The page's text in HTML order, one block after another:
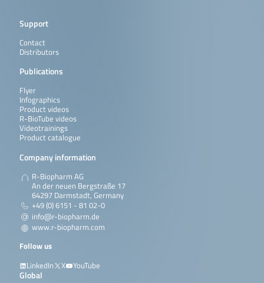
Support
Contact
Distributors
Publications
Flyer
Infographics
Product videos
R-BioTube videos
Videotrainings
Product catalogue
Company information
R-Biopharm AG
An der neuen Bergstraße 17
64297 Darmstadt, Germany
+49 (0) 6151 - 81 02-0
info@r-biopharm.de
www.r-biopharm.com
Follow us
LinkedIn
X YouTube
Global